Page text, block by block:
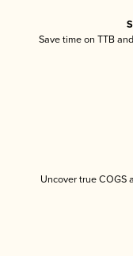
Save time on TTB
Uncover true COGS